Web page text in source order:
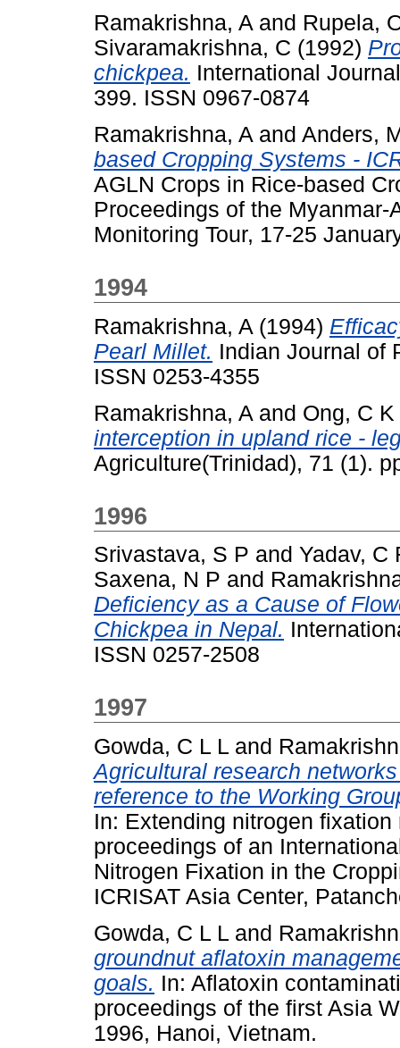
Ramakrishna, A and Rupela,
Sivaramakrishna, C (1992)
chickpea. International
399. ISSN 0967-0874
Ramakrishna, A and Anders,
based Cropping Systems -
AGLN Crops in Rice-based
Proceedings of the
Monitoring Tour, 17-25
1994
Ramakrishna, A (1994)
Pearl Millet. Indian Journal of
ISSN 0253-4355
Ramakrishna, A and Ong, C K
interception in upland rice -
Agriculture(Trinidad), 71 (1).
1996
Srivastava, S P and Yadav, C
Saxena, N P and
Deficiency as a Cause of
Chickpea in Nepal.
ISSN 0257-2508
1997
Gowda, C L L and
Agricultural research
reference to the Working
In: Extending nitrogen
proceedings of an
Nitrogen Fixation in the
ICRISAT Asia Center,
Gowda, C L L and
groundnut aflatoxin
goals. In: Aflatoxin
proceedings of the first Asia
1996, Hanoi, Vietnam.